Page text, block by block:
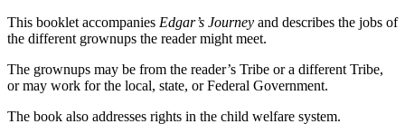
This booklet accompanies Edgar’s Journey and describes the jobs of
the different grownups the reader might meet.
The grownups may be from the reader’s Tribe or a different Tribe,
or may work for the local, state, or Federal Government.
The book also addresses rights in the child welfare system.